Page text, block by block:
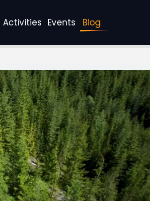
Activities Events Blog